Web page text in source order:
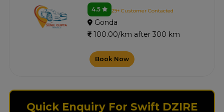
4.5 29+ Customer Contacted
Gonda
100.00/km after 300 km
Book Now
Quick Enquiry For Swift DZIRE